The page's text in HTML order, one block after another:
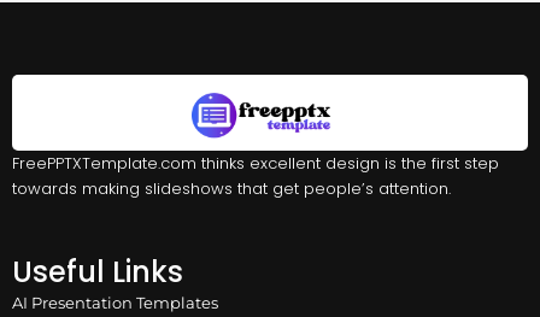
FreePPTXTemplate.com thinks excellent design is the first step
towards making slideshows that get people’s attention.
Useful Links
AI Presentation Templates